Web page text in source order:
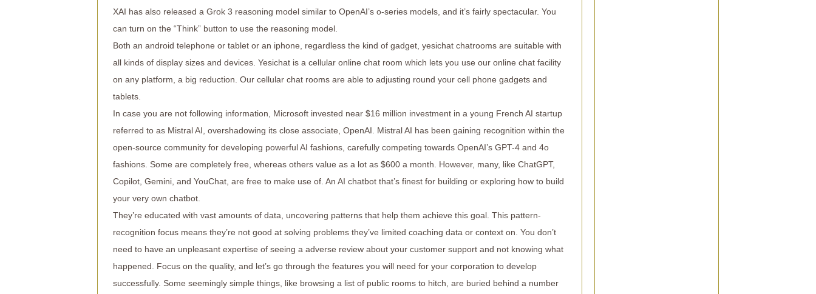
XAI has also released a Grok 3 reasoning model similar to OpenAI’s o-series models, and it’s fairly spectacular. You
can turn on the “Think” button to use the reasoning model.
Both an android telephone or tablet or an iphone, regardless the kind of gadget, yesichat chatrooms are suitable with
all kinds of display sizes and devices. Yesichat is a cellular online chat room which lets you use our online chat facility
on any platform, a big reduction. Our cellular chat rooms are able to adjusting round your cell phone gadgets and
tablets.
In case you are not following information, Microsoft invested near $16 million investment in a young French AI startup
referred to as Mistral AI, overshadowing its close associate, OpenAI. Mistral AI has been gaining recognition within the
open-source community for developing powerful AI fashions, carefully competing towards OpenAI’s GPT-4 and 4o
fashions. Some are completely free, whereas others value as a lot as $600 a month. However, many, like ChatGPT,
Copilot, Gemini, and YouChat, are free to make use of. An AI chatbot that’s finest for building or exploring how to build
your very own chatbot.
They’re educated with vast amounts of data, uncovering patterns that help them achieve this goal. This pattern-
recognition focus means they’re not good at solving problems they’ve limited coaching data or context on. You don’t
need to have an unpleasant expertise of seeing a adverse review about your customer support and not knowing what
happened. Focus on the quality, and let’s go through the features you will need for your corporation to develop
successfully. Some seemingly simple things, like browsing a list of public rooms to hitch, are buried behind a number